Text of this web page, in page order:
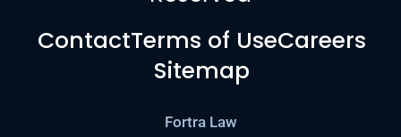
ContactTerms of UseCareers
Sitemap
Fortra Law